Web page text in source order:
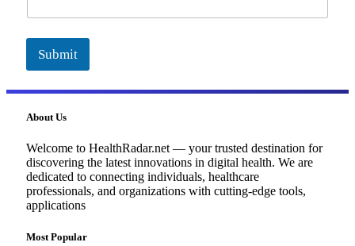
Submit
About Us
Welcome to HealthRadar.net — your trusted destination for
discovering the latest innovations in digital health. We are
dedicated to connecting individuals, healthcare
professionals, and organizations with cutting-edge tools,
applications
Most Popular